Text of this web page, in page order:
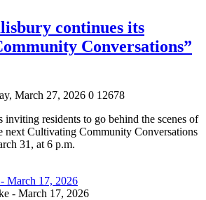
continues its
Conversations”
March 27, 2026 0 12678
residents to go behind the scenes of
next Cultivating Community Conversations
31, at 6 p.m.
March 17, 2026